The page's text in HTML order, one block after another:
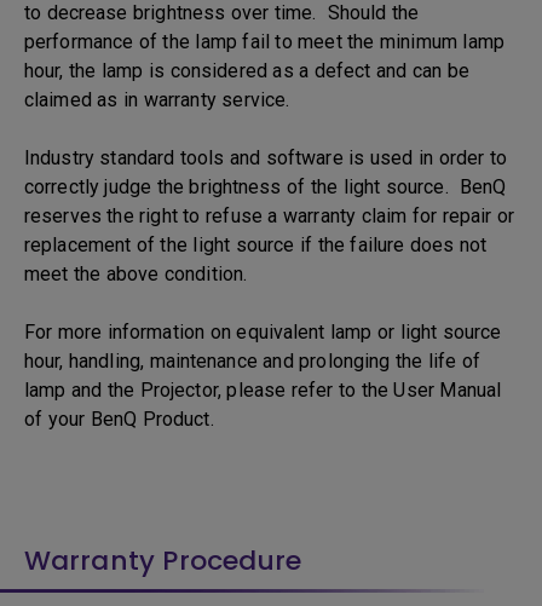
to decrease brightness over time. Should the
performance of the lamp fail to meet the minimum lamp
hour, the lamp is considered as a defect and can be
claimed as in warranty service.
Industry standard tools and software is used in order to
correctly judge the brightness of the light source. BenQ
reserves the right to refuse a warranty claim for repair or
replacement of the light source if the failure does not
meet the above condition.
For more information on equivalent lamp or light source
hour, handling, maintenance and prolonging the life of
lamp and the Projector, please refer to the User Manual
of your BenQ Product.
Warranty Procedure